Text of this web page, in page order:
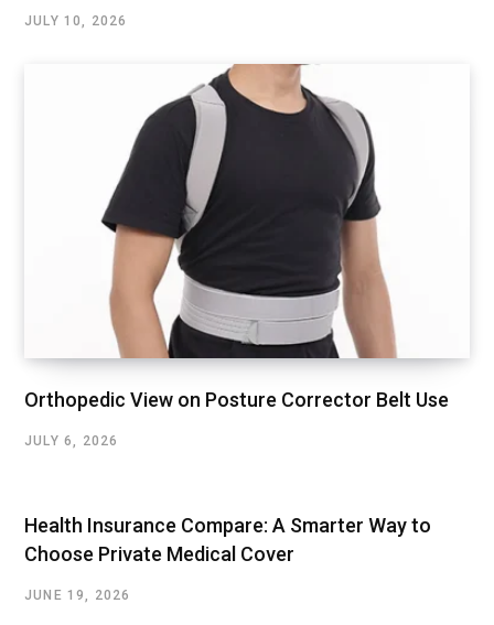
JULY 10, 2026
Orthopedic View on Posture Corrector Belt Use
JULY 6, 2026
Health Insurance Compare: A Smarter Way to
Choose Private Medical Cover
JUNE 19, 2026